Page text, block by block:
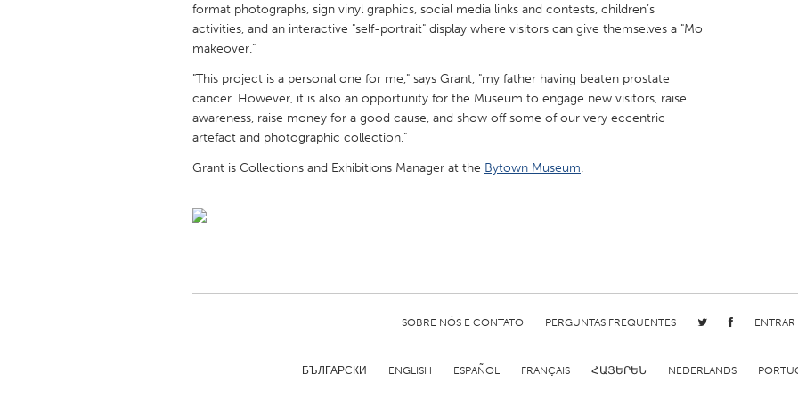
UNITED KINGDOM
Glasgow
UNITED STATES
Ann Arbor, MI
Austin, TX Baltimore, MD
Cass Clay
Chicago, IL
Gainesville, FL
Georgetown, MA Gloucester, MA
Key West, FL
Rockport, MA
San Antonio, TX San Francisco, CA San Jose, CA
South Bend, IN St. Paul, MN State College, PA
format photographs, sign vinyl graphics, social media links and contests, children’s
activities, and an interactive "self-portrait" display where visitors can give themselves a "Mo
makeover."
"This project is a personal one for me," says Grant, "my father having beaten prostate
cancer. However, it is also an opportunity for the Museum to engage new visitors, raise
awareness, raise money for a good cause, and show off some of our very eccentric
artefact and photographic collection."
Grant is Collections and Exhibitions Manager at the Bytown Museum.
SOBRE NÓS E CONTATO PERGUNTAS FREQUENTES ENTRAR
БЪЛГАРСКИ ENGLISH ESPAÑOL FRANÇAIS ՀԱՅԵՐԵՆ NEDERLANDS